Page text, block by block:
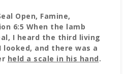
Open, Famine,
6:5 When the lamb
I heard the third living
looked, and there was a
held a scale in his hand.